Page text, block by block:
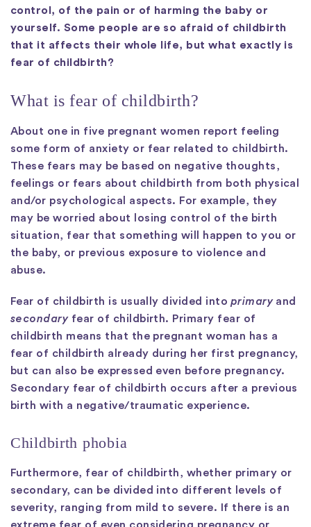
control, of the pain or of harming the baby or
yourself. Some people are so afraid of childbirth
that it affects their whole life, but what exactly is
fear of childbirth?
What is fear of childbirth?
About one in five pregnant women report feeling
some form of anxiety or fear related to childbirth.
These fears may be based on negative thoughts,
feelings or fears about childbirth from both physical
and/or psychological aspects. For example, they
may be worried about losing control of the birth
situation, fear that something will happen to you or
the baby, or previous exposure to violence and
abuse.
Fear of childbirth is usually divided intoprimaryand
secondaryfear of childbirth. Primary fear of
childbirth means that the pregnant woman has a
fear of childbirth already during her first pregnancy,
but can also be expressed even before pregnancy.
Secondary fear of childbirth occurs after a previous
birth with a negative/traumatic experience.
Childbirth phobia
Furthermore, fear of childbirth, whether primary or
secondary, can be divided into different levels of
severity, ranging from mild to severe. If there is an